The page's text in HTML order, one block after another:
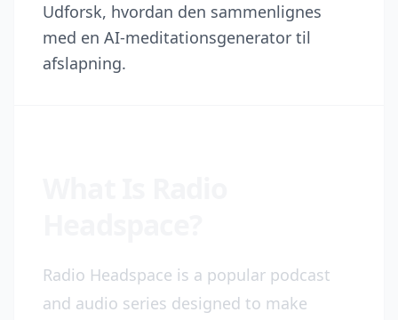
Udforsk, hvordan den sammenlignes
med en AI-meditationsgenerator til
afslapning.
Radio Headspace is a popular podcast
and audio series designed to make